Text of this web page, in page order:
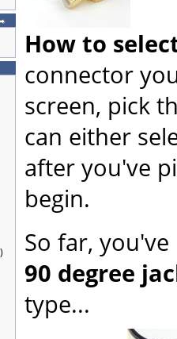
How to
connector
screen, pick
can either
after you've
begin.
So far,
90 degree
type...